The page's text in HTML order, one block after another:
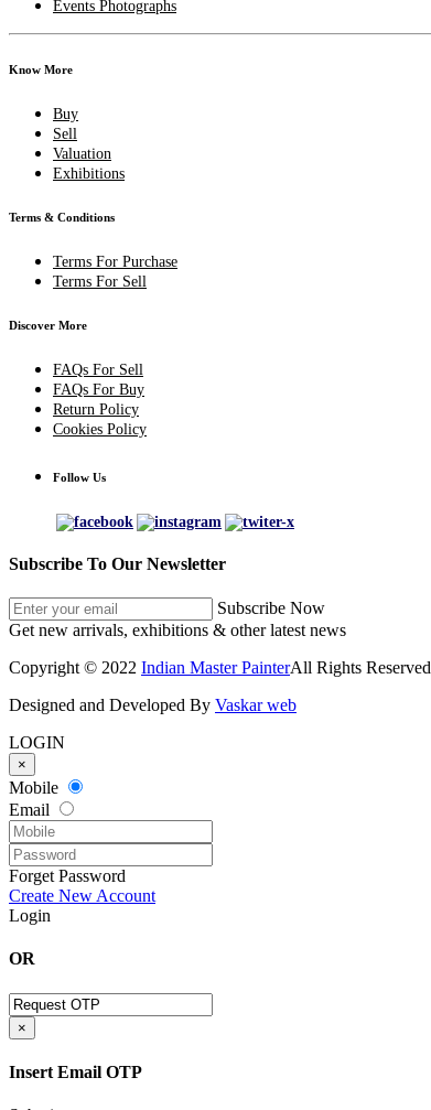
Events Photographs
Know More
Buy
Sell
Valuation
Exhibitions
Terms & Conditions
Terms For Purchase
Terms For Sell
Discover More
FAQs For Sell
FAQs For Buy
Return Policy
Cookies Policy
Follow Us
Subscribe To Our Newsletter
Subscribe Now
Get new arrivals, exhibitions & other latest news
Copyright © 2022 Indian Master PainterAll Rights Reserved
Designed and Developed By Vaskar web
LOGIN
×
Mobile
Email
Forget Password
Create New Account
Login
OR
×
Insert Email OTP